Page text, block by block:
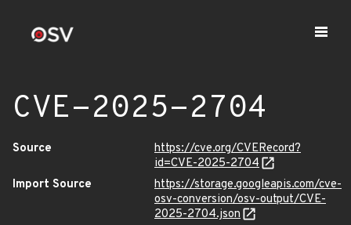
CVE-2025-2704
Source
https://cve.org/CVERecord?
id=CVE-2025-2704
Import Source
https://storage.googleapis.com/cve-
osv-conversion/osv-output/CVE-
2025-2704.json